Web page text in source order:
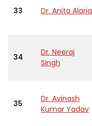
33 Dr. Anita Alaria
34
Dr. Neeraj
Singh
35
Dr. Avinash
Kumar Yadav